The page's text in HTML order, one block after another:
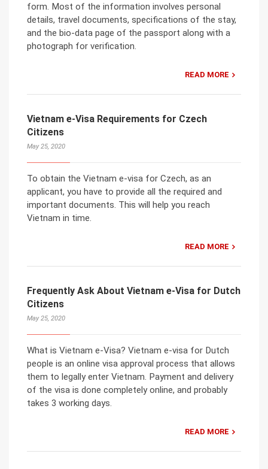
form. Most of the information involves personal
details, travel documents, specifications of the stay,
and the bio-data page of the passport along with a
photograph for verification.
READ MORE
Vietnam e-Visa Requirements for Czech
Citizens
May 25, 2020
To obtain the Vietnam e-visa for Czech, as an
applicant, you have to provide all the required and
important documents. This will help you reach
Vietnam in time.
READ MORE
Frequently Ask About Vietnam e-Visa for Dutch
Citizens
May 25, 2020
What is Vietnam e-Visa? Vietnam e-visa for Dutch
people is an online visa approval process that allows
them to legally enter Vietnam. Payment and delivery
of the visa is done completely online, and probably
takes 3 working days.
READ MORE